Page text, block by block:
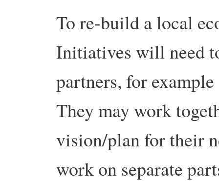
To re-build a local
Initiatives will need
partners, for
They may work
vision/plan for their
work on separate